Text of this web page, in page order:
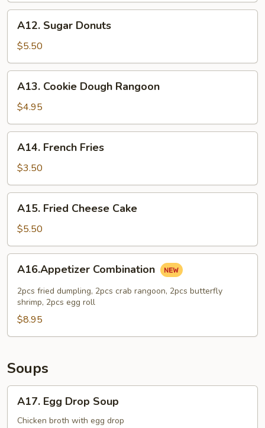
Sugar
Donuts
A12. Sugar Donuts
$5.50
Cookie
Dough
Rangoon
A13. Cookie Dough Rangoon
$4.95
French
Fries
A14. French Fries
$3.50
Fried
Cheese
Cake
A15. Fried Cheese Cake
$5.50
Combination
A16.Appetizer Combination
2pcs fried dumpling, 2pcs crab rangoon, 2pcs butterfly
shrimp, 2pcs egg roll
$8.95
Soups
Egg
Drop
A17. Egg Drop Soup
Chicken broth with egg drop